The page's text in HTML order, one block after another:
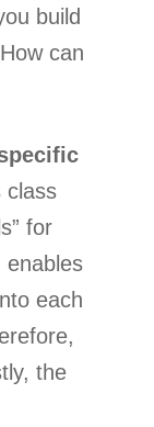
build
can
class
for
enables
each
the